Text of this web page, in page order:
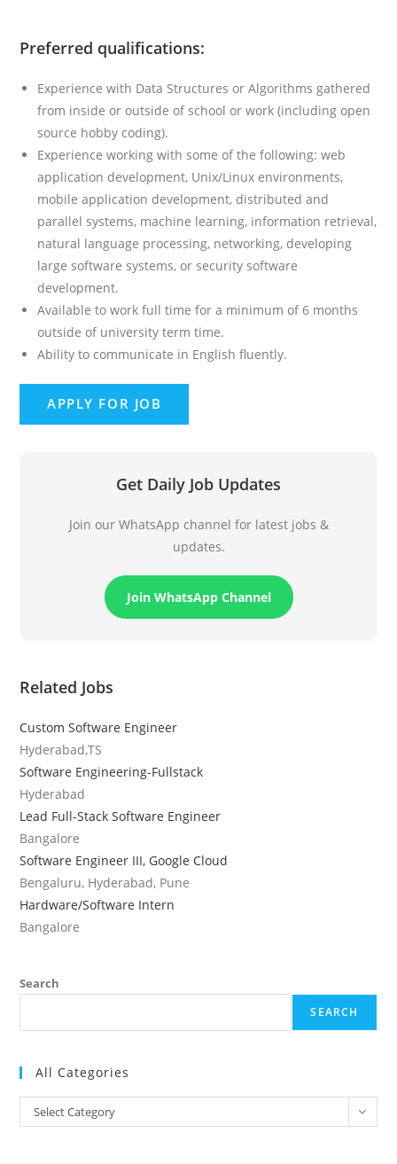
Preferred qualifications:
Experience with Data Structures or Algorithms gathered
from inside or outside of school or work (including open
source hobby coding).
Experience working with some of the following: web
application development, Unix/Linux environments,
mobile application development, distributed and
parallel systems, machine learning, information retrieval,
natural language processing, networking, developing
large software systems, or security software
development.
Available to work full time for a minimum of 6 months
outside of university term time.
Ability to communicate in English fluently.
Get Daily Job Updates
Join our WhatsApp channel for latest jobs &
updates.
Join WhatsApp Channel
Related Jobs
Custom Software Engineer
Hyderabad,TS
Software Engineering-Fullstack
Hyderabad
Lead Full-Stack Software Engineer
Bangalore
Software Engineer III, Google Cloud
Bengaluru, Hyderabad, Pune
Hardware/Software Intern
Bangalore
Search
SEARCH
All Categories
All
Categories
Select Category